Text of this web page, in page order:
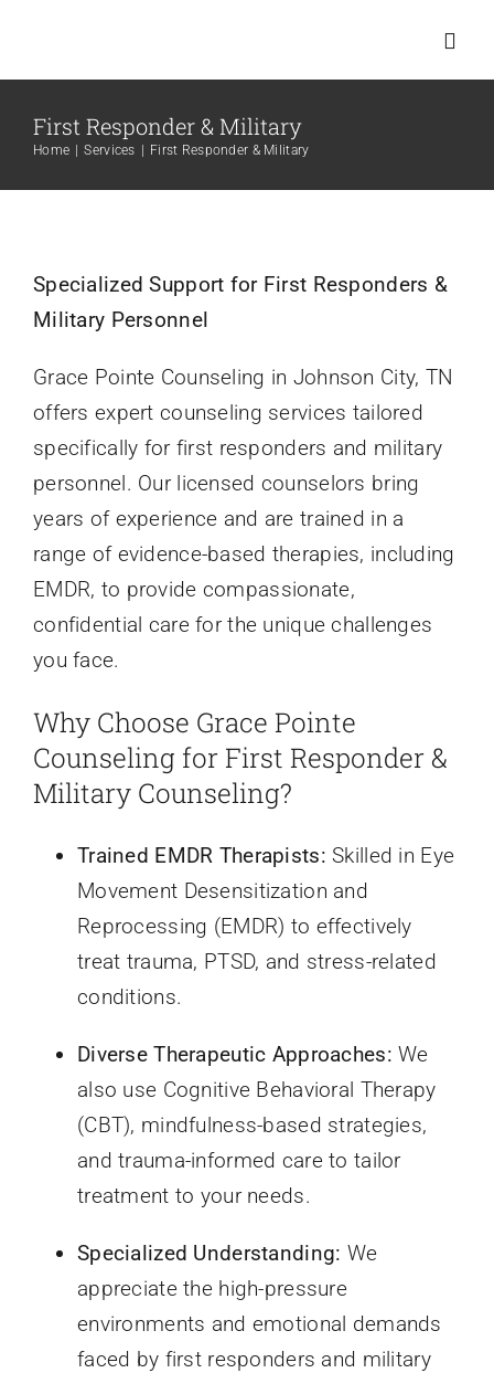
content
Home
About Us
New Clients
Resources
First Responder & Military
Home Services First Responder & Military
Specialized Support for First Responders &
Military Personnel
Grace Pointe Counseling in Johnson City, TN
offers expert counseling services tailored
specifically for first responders and military
personnel. Our licensed counselors bring
years of experience and are trained in a
range of evidence-based therapies, including
EMDR, to provide compassionate,
confidential care for the unique challenges
you face.
Why Choose Grace Pointe
Counseling for First Responder &
Military Counseling?
Trained EMDR Therapists: Skilled in Eye
Movement Desensitization and
Reprocessing (EMDR) to effectively
treat trauma, PTSD, and stress-related
conditions.
Diverse Therapeutic Approaches: We
also use Cognitive Behavioral Therapy
(CBT), mindfulness-based strategies,
and trauma-informed care to tailor
treatment to your needs.
Specialized Understanding: We
appreciate the high-pressure
environments and emotional demands
faced by first responders and military